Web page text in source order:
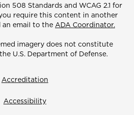
508 Standards and WCAG 2.1 for
require this content in another
an email to the ADA Coordinator.
imagery does not constitute
U.S. Department of Defense.
Accreditation
Accessibility